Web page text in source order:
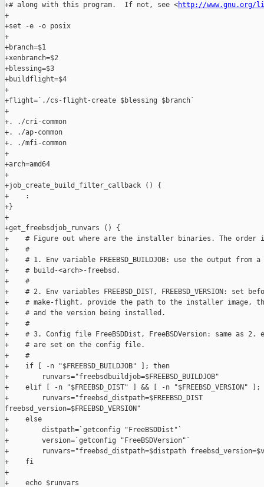
+# along with this program.  If not, see <http://www.gnu.org/
+
+set -e -o posix
+
+branch=$1
+xenbranch=$2
+blessing=$3
+buildflight=$4
+
+flight=`./cs-flight-create $blessing $branch`
+
+. ./cri-common
+. ./ap-common
+. ./mfi-common
+
+arch=amd64
+
+job_create_build_filter_callback () {
+    :
+}
+
+get_freebsdjob_runvars () {
+    # Figure out where are the installer binaries. The order
+    #
+    # 1. Env variable FREEBSD_BUILDJOB: use the output from
+    # build-<arch>-freebsd.
+    #
+    # 2. Env variables FREEBSD_DIST, FREEBSD_VERSION: set
+    # make-flight, provide the path to the installer image,
+    # and the version being installed.
+    #
+    # 3. Config file FreeBSDDist, FreeBSDVersion: same as 2.
+    # are set on the config file.
+    #
+    if [ -n "$FREEBSD_BUILDJOB" ]; then
+        runvars="freebsdbuildjob=$FREEBSD_BUILDJOB"
+    elif [ -n "$FREEBSD_DIST" ] && [ -n "$FREEBSD_VERSION" ];
+        runvars="freebsd_distpath=$FREEBSD_DIST
freebsd_version=$FREEBSD_VERSION"
+    else
+        distpath=`getconfig "FreeBSDDist"`
+        version=`getconfig "FreeBSDVersion"`
+        runvars="freebsd_distpath=$distpath
+    fi
+
+    echo $runvars